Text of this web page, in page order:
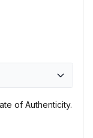
of Authenticity.